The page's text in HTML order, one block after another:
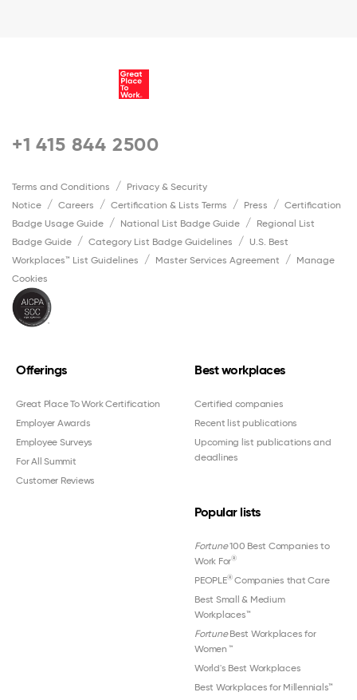
+1 415 844 2500
Terms and Conditions
Privacy & Security
Notice
Careers Certification & Lists Terms Press
Certification
Badge Usage Guide
National List Badge Guide
Regional List
Badge Guide
Category List Badge Guidelines
U.S. Best
Workplaces™ List Guidelines
Master Services Agreement
Manage
Cookies
Offerings
Great Place To Work Certification
Employer Awards
Employee Surveys
For All Summit
Customer Reviews
Best workplaces
Certified companies
Recent list publications
Upcoming list publications and
deadlines
Popular lists
Fortune100 Best Companies to
Work For®
PEOPLE®Companies that Care
Best Small & Medium
Workplaces™
FortuneBest Workplaces for
Women ™
World's Best Workplaces
Best Workplaces for Millennials™